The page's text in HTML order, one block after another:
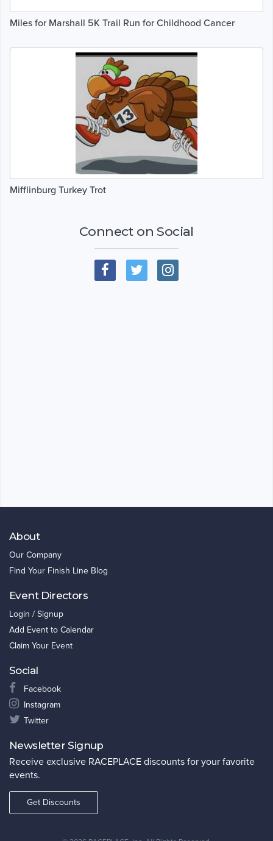
Miles for Marshall 5K Trail Run for Childhood Cancer
Mifflinburg Turkey Trot
Connect on Social
About
Our Company
Find Your Finish Line Blog
Event Directors
Login / Signup
Add Event to Calendar
Claim Your Event
Social
Facebook
Instagram
Twitter
Newsletter Signup
Receive exclusive RACEPLACE discounts for your favorite
events.
Get Discounts